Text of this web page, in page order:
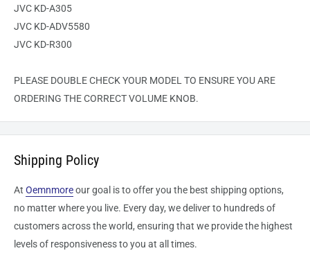
JVC KD-A305
JVC KD-ADV5580
JVC KD-R300
PLEASE DOUBLE CHECK YOUR MODEL TO ENSURE YOU ARE
ORDERING THE CORRECT VOLUME KNOB.
Shipping Policy
At Oemnmoreour goal is to offer you the best shipping options,
no matter where you live. Every day, we deliver to hundreds of
customers across the world, ensuring that we provide the highest
levels of responsiveness to you at all times.